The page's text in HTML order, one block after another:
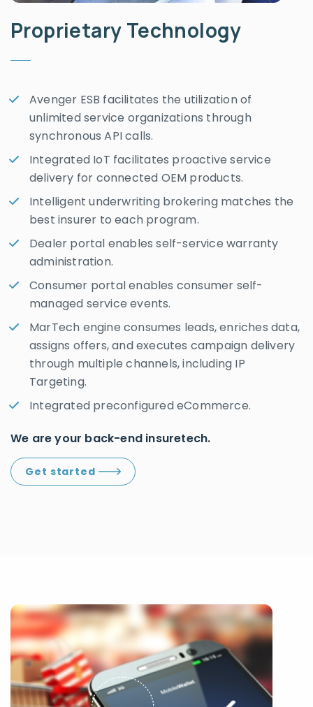
Proprietary Technology
Avenger ESB facilitates the utilization of
unlimited service organizations through
synchronous API calls.
Integrated IoT facilitates proactive service
delivery for connected OEM products.
Intelligent underwriting brokering matches the
best insurer to each program.
Dealer portal enables self-service warranty
administration.
Consumer portal enables consumer self-
managed service events.
MarTech engine consumes leads, enriches data,
assigns offers, and executes campaign delivery
through multiple channels, including IP
Targeting.
Integrated preconfigured eCommerce.
We are your back-end insuretech.
Get started